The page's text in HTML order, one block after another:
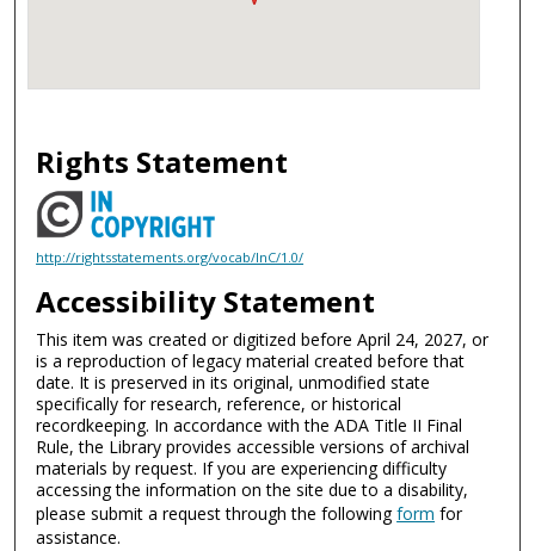
Rights Statement
http://rightsstatements.org/vocab/InC/1.0/
Accessibility Statement
This item was created or digitized before April 24, 2027, or
is a reproduction of legacy material created before that
date. It is preserved in its original, unmodified state
specifically for research, reference, or historical
recordkeeping. In accordance with the ADA Title II Final
Rule, the Library provides accessible versions of archival
materials by request. If you are experiencing difficulty
accessing the information on the site due to a disability,
please submit a request through the followingform for
assistance.